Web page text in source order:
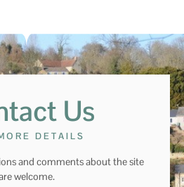
Us
DETAILS
and comments about the site
welcome.